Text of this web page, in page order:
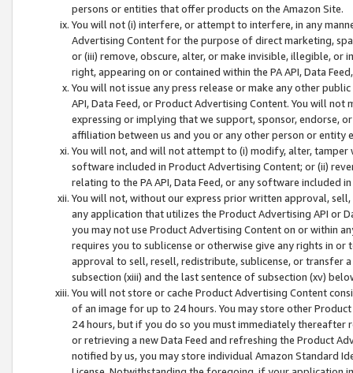
persons or entities that offer products on the Amazon Site.
You will not (i) interfere, or attempt to interfere, in any
Advertising Content for the purpose of direct marketing,
or (iii) remove, obscure, alter, or make invisible, illegible,
right, appearing on or contained within the PA API, Data
You will not issue any press release or make any other
API, Data Feed, or Product Advertising Content. You will
expressing or implying that we support, sponsor, endorse,
affiliation between us and you or any other person or entity
You will not, and will not attempt to (i) modify, alter,
software included in Product Advertising Content; or (ii)
relating to the PA API, Data Feed, or any software included
You will not, without our express prior written approval,
any application that utilizes the Product Advertising API or
you may not use Product Advertising Content on or within
requires you to sublicense or otherwise give any rights in
approval to sell, resell, redistribute, sublicense, or transfer
subsection (xiii) and the last sentence of subsection (xv)
You will not store or cache Product Advertising Content
of an image for up to 24 hours. You may store other
24 hours, but if you do so you must immediately thereafter
or retrieving a new Data Feed and refreshing the Product
notified by us, you may store individual Amazon Standard